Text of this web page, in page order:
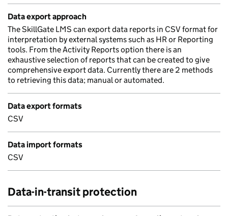
Data export approach
The SkillGate LMS can export data reports in CSV format for
interpretation by external systems such as HR or Reporting
tools. From the Activity Reports option there is an
exhaustive selection of reports that can be created to give
comprehensive export data. Currently there are 2 methods
to retrieving this data; manual or automated.
Data export formats
CSV
Data import formats
CSV
Data-in-transit protection